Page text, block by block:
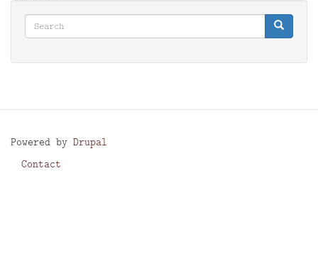
Search
Search Search
Powered by Drupal
Footer
Contact